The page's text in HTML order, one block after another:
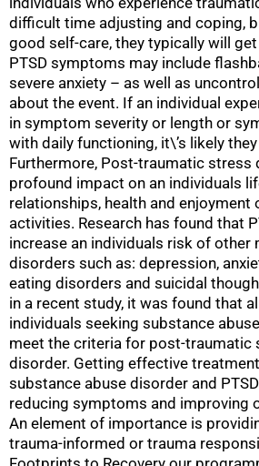
difficult time adjusting and coping,
good self-care, they typically will
PTSD symptoms may include
severe anxiety – as well as
about the event. If an individual
in symptom severity or length or
with daily functioning, it\’s likely they
Furthermore, Post-traumatic stress
profound impact on an individuals
relationships, health and enjoyment
activities. Research has found that
increase an individuals risk of other
disorders such as: depression,
eating disorders and suicidal
in a recent study, it was found that
individuals seeking substance
meet the criteria for post-traumatic
disorder. Getting effective
substance abuse disorder and
reducing symptoms and improving
An element of importance is
trauma-informed or trauma